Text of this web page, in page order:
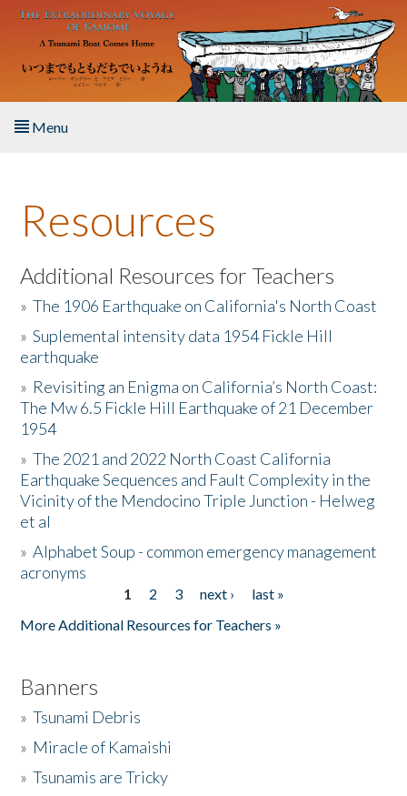
Skip to main content
Menu
About the Book
Listen to the Book
Activities
The Story & Student Exchange
Resources
Donate
Resources
Additional Resources for Teachers
»The 1906 Earthquake on California's North Coast
»Suplemental intensity data 1954 Fickle Hill
earthquake
» Revisiting an Enigma on California’s North Coast:
The Mw 6.5 Fickle Hill Earthquake of 21 December
1954
»The 2021 and 2022 North Coast California
Earthquake Sequences and Fault Complexity in the
Vicinity of the Mendocino Triple Junction - Helweg
et al
»Alphabet Soup - common emergency management
acronyms
1 2 3 next ›
last »
More Additional Resources for Teachers »
Banners
»Tsunami Debris
» Miracle of Kamaishi
»Tsunamis are Tricky